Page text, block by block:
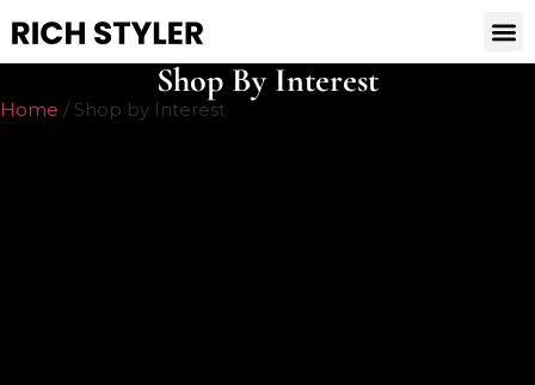
Shop By Interest
Home / Shop by Interest